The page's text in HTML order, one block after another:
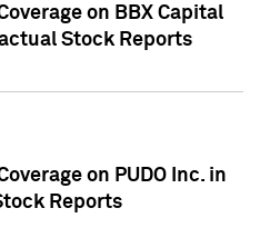
on BBX Capital
Stock Reports
on PUDO Inc. in
Reports